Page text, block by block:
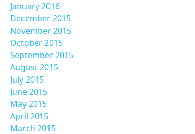
January 2016
December 2015
November 2015
October 2015
September 2015
August 2015
July 2015
June 2015
May 2015
April 2015
March 2015